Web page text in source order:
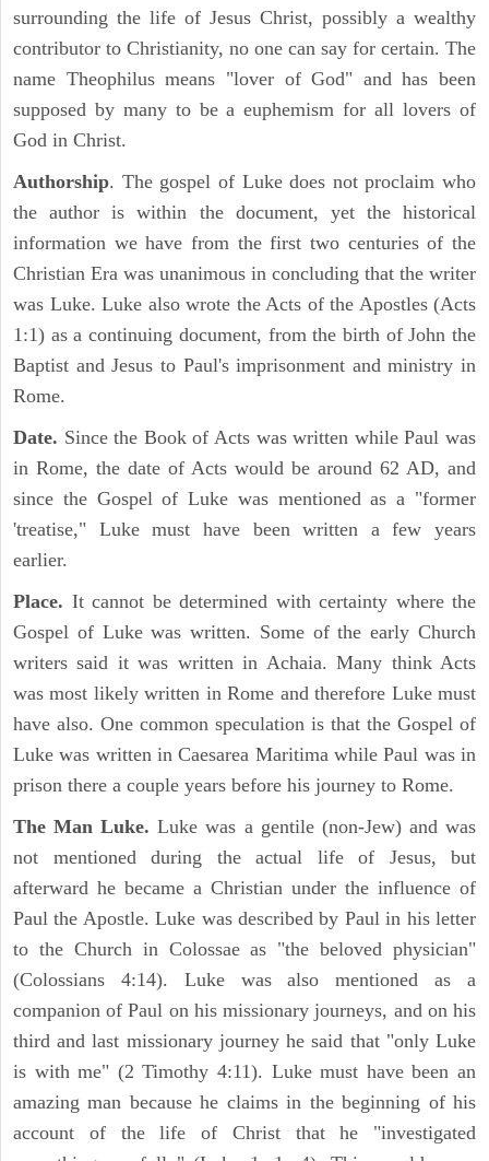
surrounding the life of Jesus Christ, possibly a wealthy
contributor to Christianity, no one can say for certain. The
name Theophilus means "lover of God" and has been
supposed by many to be a euphemism for all lovers of
God in Christ.
Authorship. The gospel of Luke does not proclaim who
the author is within the document, yet the historical
information we have from the first two centuries of the
Christian Era was unanimous in concluding that the writer
was Luke. Luke also wrote the Acts of the Apostles (Acts
1:1) as a continuing document, from the birth of John the
Baptist and Jesus to Paul's imprisonment and ministry in
Rome.
Date. Since the Book of Acts was written while Paul was
in Rome, the date of Acts would be around 62 AD, and
since the Gospel of Luke was mentioned as a "former
'treatise," Luke must have been written a few years
earlier.
Place. It cannot be determined with certainty where the
Gospel of Luke was written. Some of the early Church
writers said it was written in Achaia. Many think Acts
was most likely written in Rome and therefore Luke must
have also. One common speculation is that the Gospel of
Luke was written in Caesarea Maritima while Paul was in
prison there a couple years before his journey to Rome.
The Man Luke. Luke was a gentile (non-Jew) and was
not mentioned during the actual life of Jesus, but
afterward he became a Christian under the influence of
Paul the Apostle. Luke was described by Paul in his letter
to the Church in Colossae as "the beloved physician"
(Colossians 4:14). Luke was also mentioned as a
companion of Paul on his missionary journeys, and on his
third and last missionary journey he said that "only Luke
is with me" (2 Timothy 4:11). Luke must have been an
amazing man because he claims in the beginning of his
account of the life of Christ that he "investigated